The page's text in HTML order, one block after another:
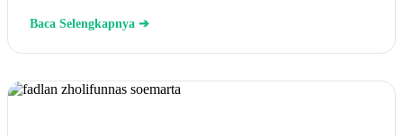
Baca Selengkapnya ➔